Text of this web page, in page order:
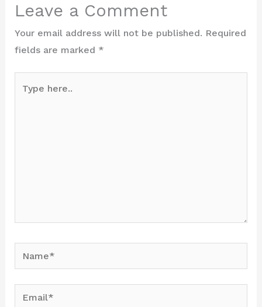
Leave a Comment
Your email address will not be published. Required
fields are marked *
here..
Name*
Email*